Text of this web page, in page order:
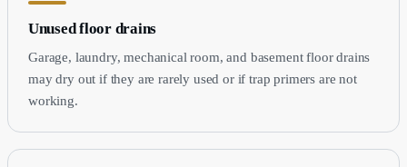
Unused floor drains
Garage, laundry, mechanical room, and basement floor drains
may dry out if they are rarely used or if trap primers are not
working.